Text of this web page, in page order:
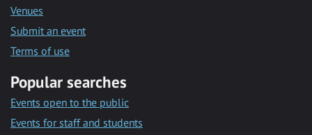
Venues
Submit an event
Terms of use
Popular searches
Events open to the public
Events for staff and students